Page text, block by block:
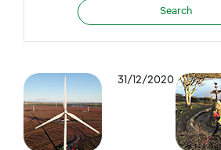
31/12/2020